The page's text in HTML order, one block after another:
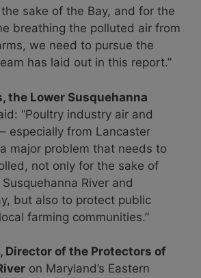
sake of the Bay, and for the
breathing the polluted air from
we need to pursue the
has laid out in this report.”
the Lower Susquehanna
“Poultry industry air and
especially from Lancaster
major problem that needs to
not only for the sake of
River and
but also to protect public
farming communities.”
Director of the Protectors of
on Maryland’s Eastern